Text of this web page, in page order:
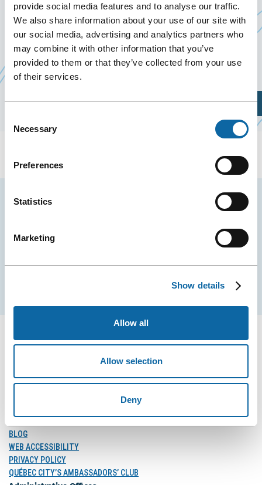
provide social media features and to analyse our traffic.
We also share information about your use of our site with
our social media, advertising and analytics partners who
may combine it with other information that you’ve
provided to them or that they’ve collected from your use
of their services.
Selection
Necessary
Preferences
Statistics
Marketing
Show details
Allow all
Allow selection
Deny
From June 1 to 3, 2027, the Québec City Convention
Centre welcomes THE Mining Investment Event of
the North 2027, organized by IR.INC.
Plan Your Visit
Stay tuned for news and events from the Québec
FOLLOW US
on
Facebook
on
Instagram
on
LinkedIn
BLOG
WEB ACCESSIBILITY
PRIVACY POLICY
QUÉBEC CITY’S AMBASSADORS’ CLUB